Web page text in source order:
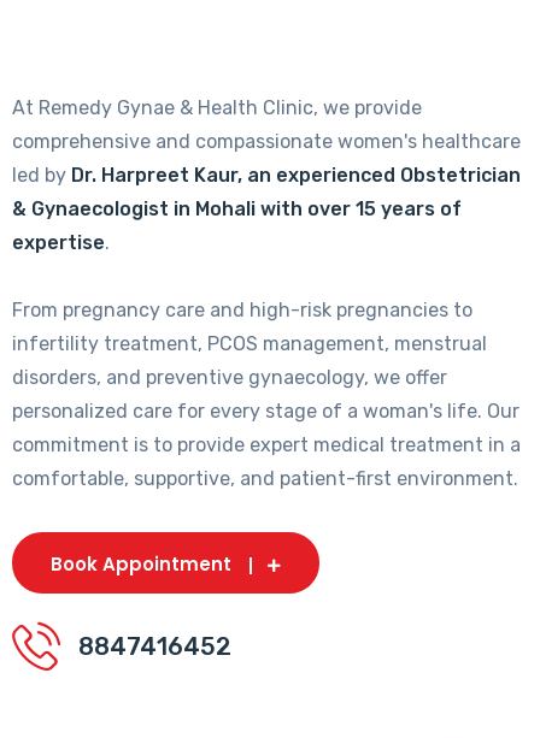
At Remedy Gynae & Health Clinic, we provide
comprehensive and compassionate women's healthcare
led by Dr. Harpreet Kaur, an experienced Obstetrician
& Gynaecologist in Mohali with over 15 years of
expertise.
From pregnancy care and high-risk pregnancies to
infertility treatment, PCOS management, menstrual
disorders, and preventive gynaecology, we offer
personalized care for every stage of a woman's life. Our
commitment is to provide expert medical treatment in a
comfortable, supportive, and patient-first environment.
Book Appointment
8847416452